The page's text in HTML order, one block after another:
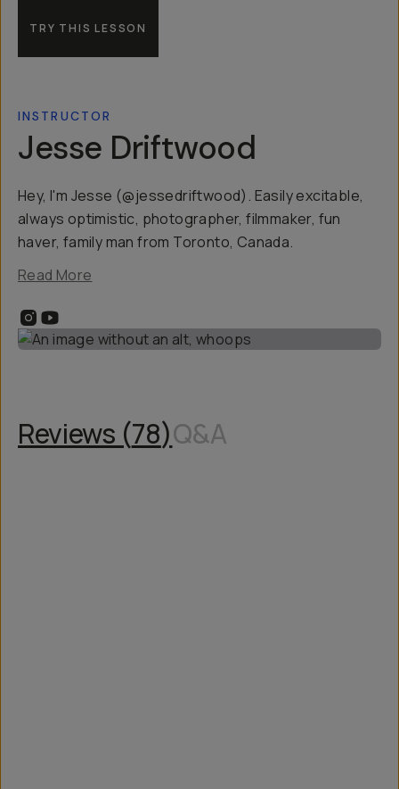
TRY THIS LESSON
INSTRUCTOR
Jesse Driftwood
Hey, I'm Jesse (@jessedriftwood). Easily excitable,
always optimistic, photographer, filmmaker, fun
haver, family man from Toronto, Canada.
Read More
Reviews (78)Q&A